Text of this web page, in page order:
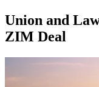
Union and
ZIM Deal